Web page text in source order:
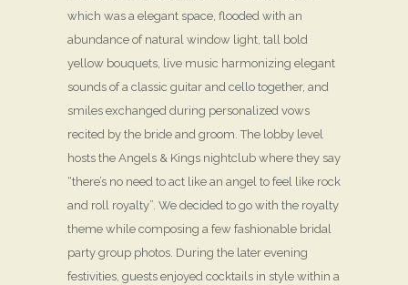
which was a elegant space, flooded with an
abundance of natural window light, tall bold
yellow bouquets, live music harmonizing elegant
sounds of a classic guitar and cello together, and
smiles exchanged during personalized vows
recited by the bride and groom. The lobby level
hosts the Angels & Kings nightclub where they say
“there’s no need to act like an angel to feel like rock
and roll royalty”. We decided to go with the royalty
theme while composing a few fashionable bridal
party group photos. During the later evening
festivities, guests enjoyed cocktails in style within a